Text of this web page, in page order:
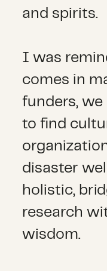
and spirits.
I was
comes in
funders,
to find
disaster
holistic,
research
wisdom.